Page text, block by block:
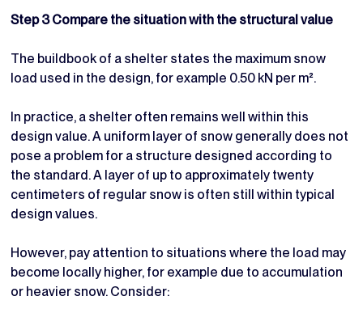
Step 3 Compare the situation with the structural value
The buildbook of a shelter states the maximum snow
load used in the design, for example 0.50 kN per m².
In practice, a shelter often remains well within this
design value. A uniform layer of snow generally does not
pose a problem for a structure designed according to
the standard. A layer of up to approximately twenty
centimeters of regular snow is often still within typical
design values.
However, pay attention to situations where the load may
become locally higher, for example due to accumulation
or heavier snow. Consider: